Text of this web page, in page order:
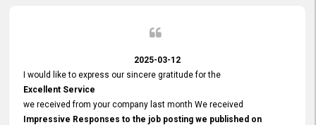
2025-03-12
I would like to express our sincere gratitude for the
Excellent Service
we received from your company last month We received
Impressive Responses to the job posting we published on